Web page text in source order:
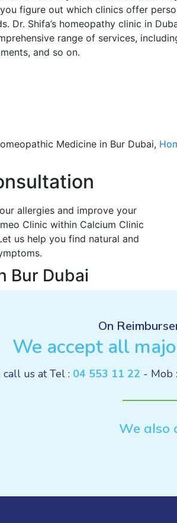
figure out which clinics offer
Dr. Shifa’s homeopathy clinic in
range of services,
and so on.
Medicine in Bur Dubai,
allergies and improve your
Clinic within Calcium Clinic
us help you find natural and
Bur Dubai
On
We accept all
call us at Tel : 04 553 11 22 - Mob :
We also